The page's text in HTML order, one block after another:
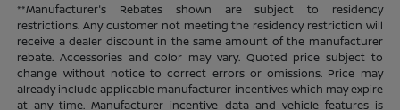
**Manufacturer's Rebates shown are subject to residency
restrictions. Any customer not meeting the residency restriction will
receive a dealer discount in the same amount of the manufacturer
rebate. Accessories and color may vary. Quoted price subject to
change without notice to correct errors or omissions. Price may
already include applicable manufacturer incentives which may expire
at any time. Manufacturer incentive data and vehicle features is